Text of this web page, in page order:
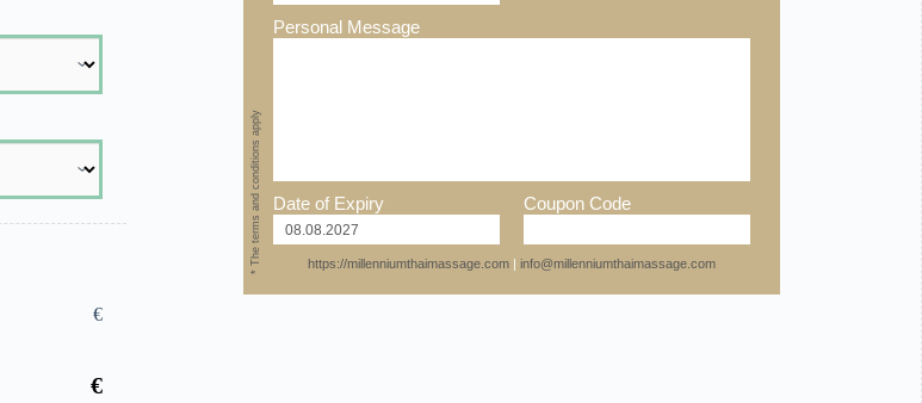
€
€
Personal Message
Date of Expiry Coupon Code
https://millenniumthaimassage.com info@millenniumthaimassage.com
* The terms and conditions apply